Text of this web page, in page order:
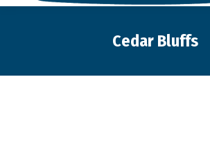
Cedar Bluffs